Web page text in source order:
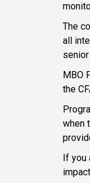
The
all
MBO
the
when
If